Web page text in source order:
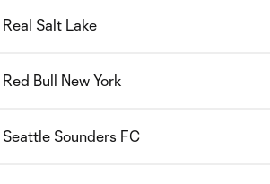
Real Salt Lake
Red Bull New York
Seattle Sounders FC